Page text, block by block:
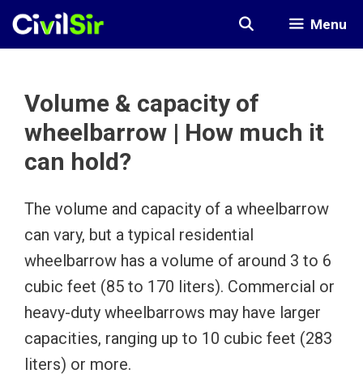
Skip
Menu
Volume & capacity of
wheelbarrow | How much it
can hold?
The volume and capacity of a wheelbarrow
can vary, but a typical residential
wheelbarrow has a volume of around 3 to 6
cubic feet (85 to 170 liters). Commercial or
heavy-duty wheelbarrows may have larger
capacities, ranging up to 10 cubic feet (283
liters) or more.